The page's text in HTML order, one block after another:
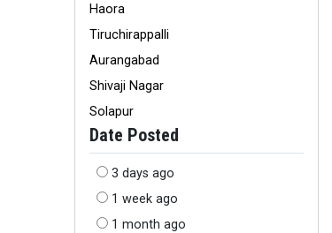
Haora
Tiruchirappalli
Aurangabad
Shivaji Nagar
Solapur
Date Posted
3 days ago
1 week ago
1 month ago